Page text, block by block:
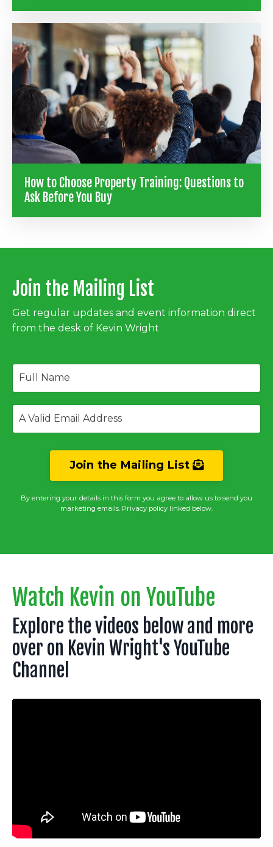
How to Choose Property Training: Questions to
Ask Before You Buy
Join the Mailing List
Get regular updates and event information direct
from the desk of Kevin Wright
Join the Mailing List
By entering your details in this form you agree to allow us to send you
marketing emails. Privacy policy linked below.
Watch Kevin on YouTube
Explore the videos below and more
over on Kevin Wright's YouTube
Channel